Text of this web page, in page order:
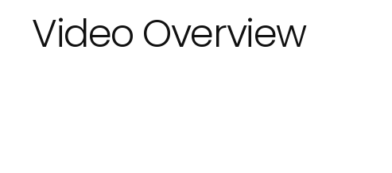
Video Overview